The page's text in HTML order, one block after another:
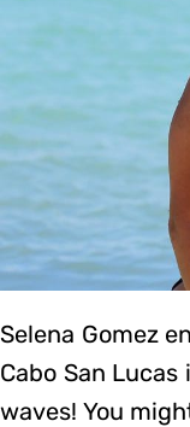
Selena Gomez
Cabo San Lucas
waves! You